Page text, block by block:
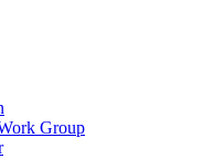
Group